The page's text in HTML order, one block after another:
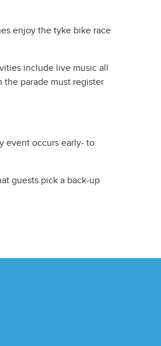
enjoy the tyke bike race
include live music all
the parade must register
event occurs early- to
guests pick a back-up